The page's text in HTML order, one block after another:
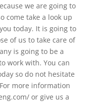
we are going to
come take a look up
today. It is going to
of us to take care of
is going to be a
work with. You can
so do not hesitate
more information
or give us a